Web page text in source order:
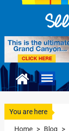
You are here
Home > Blog >